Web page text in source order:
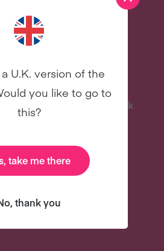
Celebrity Cookbook
U.K. version of the
you like to go to
this?
take me there
thank you